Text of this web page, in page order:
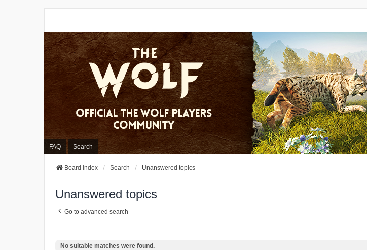
FAQ Search
Board index Search Unanswered topics
Unanswered topics
Go to advanced search
No suitable matches were found.